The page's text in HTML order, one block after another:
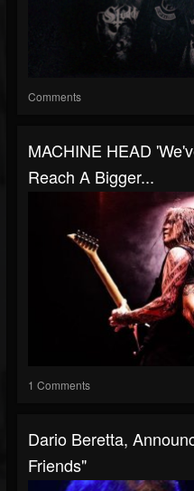
Comments
MACHINE HEAD
Reach A Bigger...
1 Comments
Dario Beretta,
Friends"